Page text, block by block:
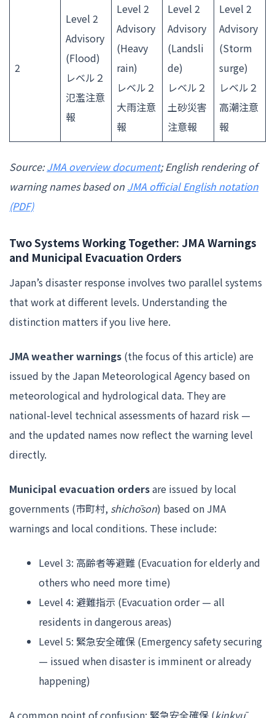
2
Level 2
Advisory
(Flood)
レベル２
氾濫注意
報
Level 2
Advisory
(Heavy
rain)
レベル２
大雨注意
報
Level 2
Advisory
(Landsli
de)
レベル２
土砂災害
注意報
Level 2
Advisory
(Storm
surge)
レベル２
高潮注意
報
Source:JMA overview document; English rendering of
warning names based on JMA official English notation
(PDF)
Two Systems Working Together: JMA Warnings
and Municipal Evacuation Orders
Japan’s disaster response involves two parallel systems
that work at different levels. Understanding the
distinction matters if you live here.
JMA weather warnings (the focus of this article) are
issued by the Japan Meteorological Agency based on
meteorological and hydrological data. They are
national-level technical assessments of hazard risk —
and the updated names now reflect the warning level
directly.
Municipal evacuation ordersare issued by local
governments (市町村, shichōson) based on JMA
warnings and local conditions. These include:
Level 3: 高齢者等避難 (Evacuation for elderly and
others who need more time)
Level 4: 避難指示 (Evacuation order — all
residents in dangerous areas)
Level 5: 緊急安全確保 (Emergency safety securing
— issued when disaster is imminent or already
happening)
A common point of confusion: 緊急安全確保 (kinkyū